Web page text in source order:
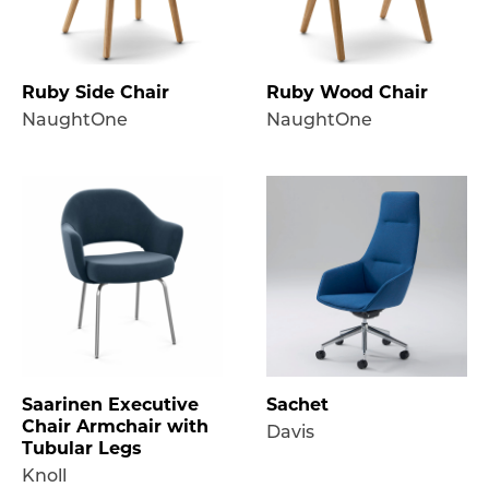
Ruby Side Chair
NaughtOne
Ruby Wood Chair
NaughtOne
Saarinen Executive
Chair Armchair with
Tubular Legs
Knoll
Sachet
Davis